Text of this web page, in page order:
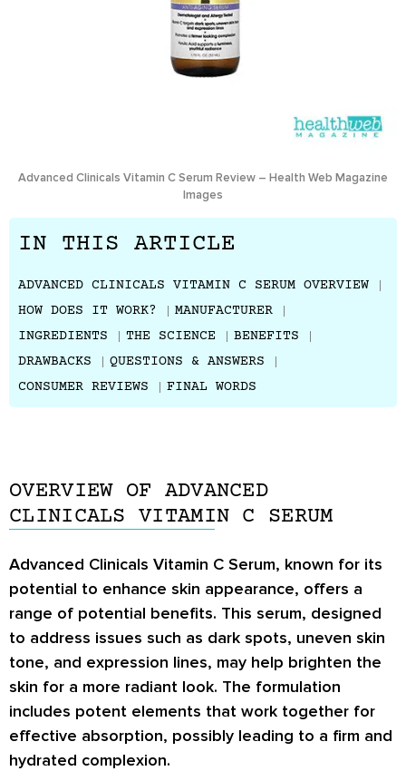
Advanced Clinicals Vitamin C Serum Review – Health Web Magazine
Images
IN THIS ARTICLE
ADVANCED CLINICALS VITAMIN C SERUM OVERVIEW
HOW DOES IT WORK?
MANUFACTURER
INGREDIENTS
THE SCIENCE
BENEFITS
DRAWBACKS
QUESTIONS & ANSWERS
CONSUMER REVIEWS
FINAL WORDS
OVERVIEW OF ADVANCED
CLINICALS VITAMIN C SERUM
Advanced Clinicals Vitamin C Serum, known for its
potential to enhance skin appearance, offers a
range of potential benefits. This serum, designed
to address issues such as dark spots, uneven skin
tone, and expression lines, may help brighten the
skin for a more radiant look. The formulation
includes potent elements that work together for
effective absorption, possibly leading to a firm and
hydrated complexion.